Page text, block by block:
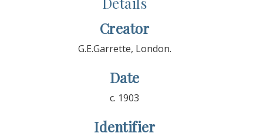
Creator
G.E.Garrette, London.
Date
c. 1903
Identifier